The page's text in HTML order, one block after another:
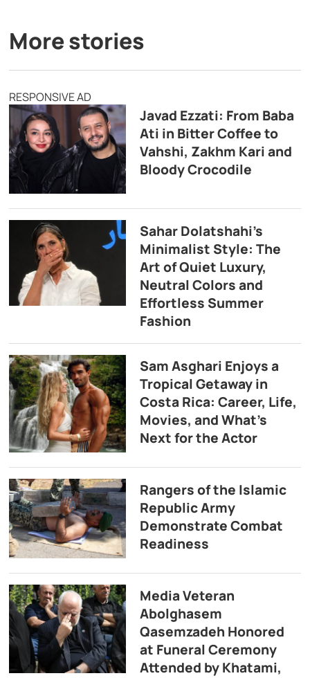
More stories
RESPONSIVE AD
Javad Ezzati: From Baba
Ati in Bitter Coffee to
Vahshi, Zakhm Kari and
Bloody Crocodile
Sahar Dolatshahi’s
Minimalist Style: The
Art of Quiet Luxury,
Neutral Colors and
Effortless Summer
Fashion
Sam Asghari Enjoys a
Tropical Getaway in
Costa Rica: Career, Life,
Movies, and What’s
Next for the Actor
Rangers of the Islamic
Republic Army
Demonstrate Combat
Readiness
Media Veteran
Abolghasem
Qasemzadeh Honored
at Funeral Ceremony
Attended by Khatami,